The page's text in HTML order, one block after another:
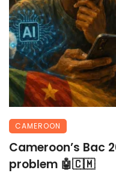
CAMEROON
Cameroon’s Bac
problem 🤖🇨🇲